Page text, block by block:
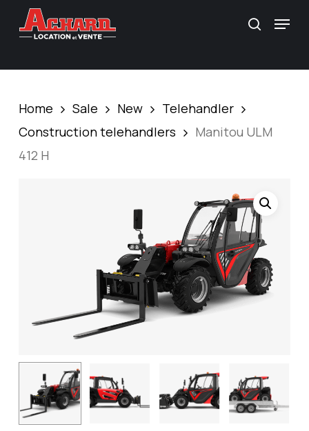
search
Menu
Home Sale New
Telehandler
Construction telehandlers
Manitou ULM
412 H